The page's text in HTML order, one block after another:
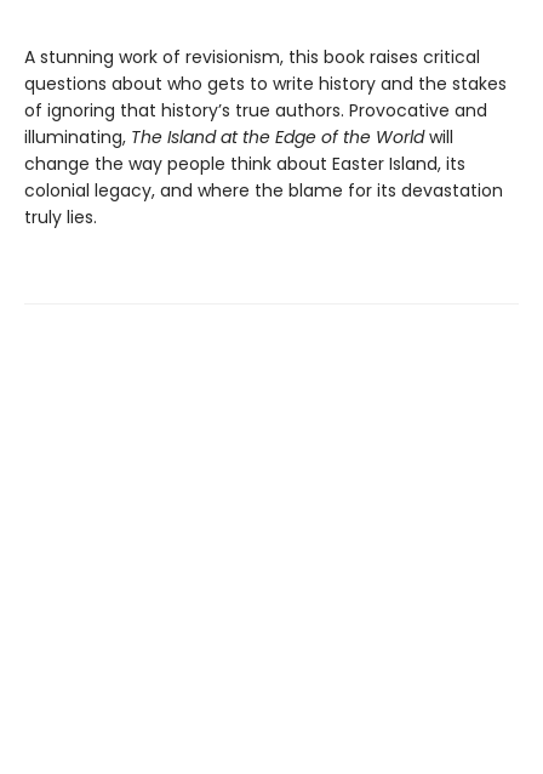
A stunning work of revisionism, this book raises critical
questions about who gets to write history and the stakes
of ignoring that history’s true authors. Provocative and
illuminating, The Island at the Edge of the Worldwill
change the way people think about Easter Island, its
colonial legacy, and where the blame for its devastation
truly lies.